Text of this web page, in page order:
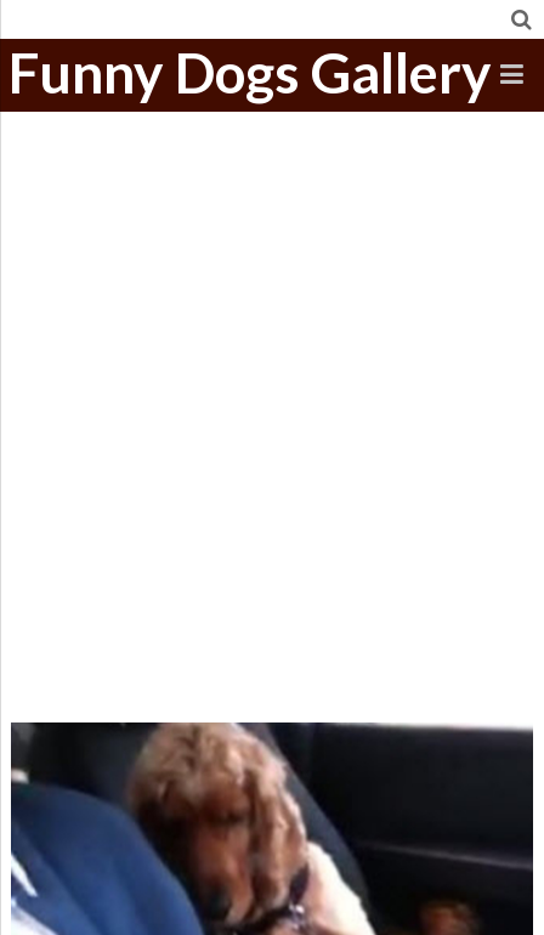
Funny Dogs Gallery